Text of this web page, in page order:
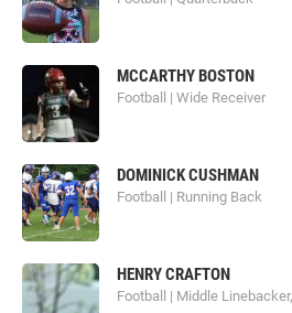
MCCARTHY BOSTON
Football | Wide Receiver
DOMINICK CUSHMAN
Football | Running Back
HENRY CRAFTON
Football | Middle